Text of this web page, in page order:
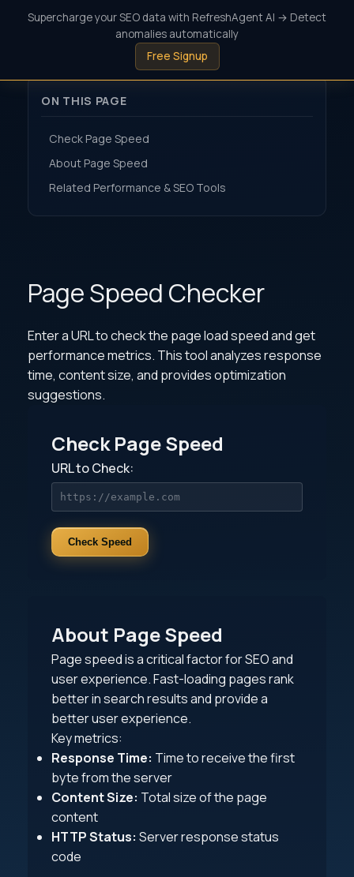
Supercharge your SEO data with RefreshAgent AI → Detect
anomalies automatically
Free Signup
ON THIS PAGE
Check Page Speed
About Page Speed
Related Performance & SEO Tools
Page Speed Checker
Enter a URL to check the page load speed and get
performance metrics. This tool analyzes response
time, content size, and provides optimization
suggestions.
Check Page Speed
URL to Check:
Check Speed
About Page Speed
Page speed is a critical factor for SEO and
user experience. Fast-loading pages rank
better in search results and provide a
better user experience.
Key metrics:
Response Time: Time to receive the first
byte from the server
Content Size: Total size of the page
content
HTTP Status: Server response status
code